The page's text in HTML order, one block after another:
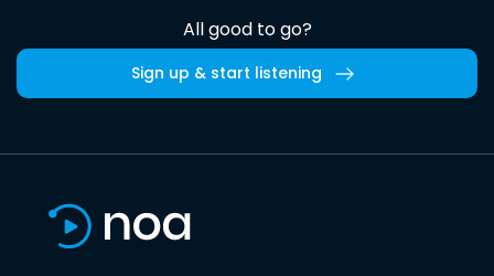
All good to go?
Sign up & start listening